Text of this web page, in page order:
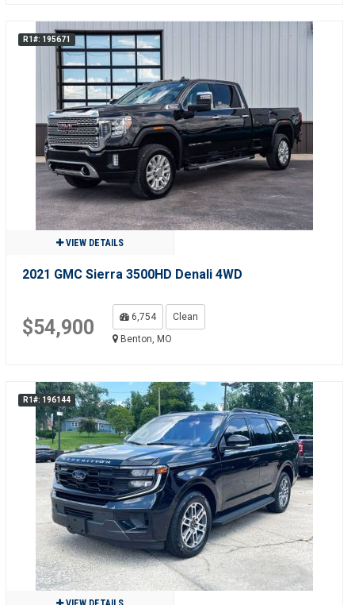
R1#: 195671
VIEW DETAILS
2021 GMC Sierra 3500HD Denali 4WD
$54,900 6,754
Clean
Benton, MO
R1#: 196144